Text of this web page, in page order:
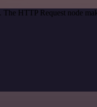
HTTP Request node